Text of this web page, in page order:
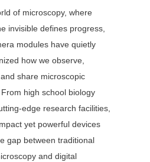
of microscopy, where
invisible defines progress,
modules have quietly
how we observe,
share microscopic
high school biology
edge research facilities,
yet powerful devices
gap between traditional
and digital